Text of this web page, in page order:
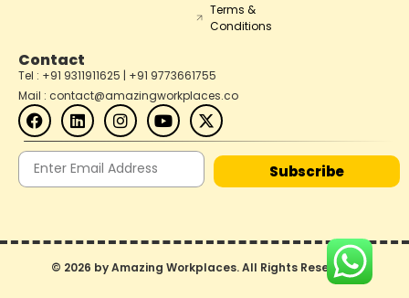
Terms &
Conditions
Contact
Tel : +91 9311911625 | +91 9773661755
Mail : contact@amazingworkplaces.co
Subscribe
© 2026 by Amazing Workplaces. All Rights Reserved.